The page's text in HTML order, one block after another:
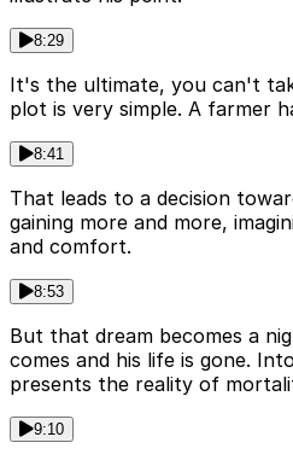
8:29
It's the ultimate, you can't
plot is very simple. A farmer
8:41
That leads to a decision
gaining more and more,
and comfort.
8:53
But that dream becomes a
comes and his life is gone.
presents the reality of
9:10